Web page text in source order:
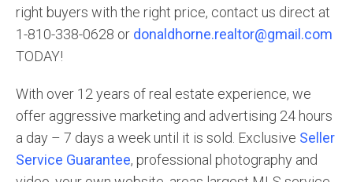
right buyers with the right price, contact us direct at
1-810-338-0628 or donaldhorne.realtor@gmail.com
TODAY!
With over 12 years of real estate experience, we
offer aggressive marketing and advertising 24 hours
a day – 7 days a week until it is sold. Exclusive Seller
Service Guarantee, professional photography and